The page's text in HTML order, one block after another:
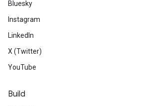
Bluesky
Instagram
LinkedIn
X (Twitter)
YouTube
Build